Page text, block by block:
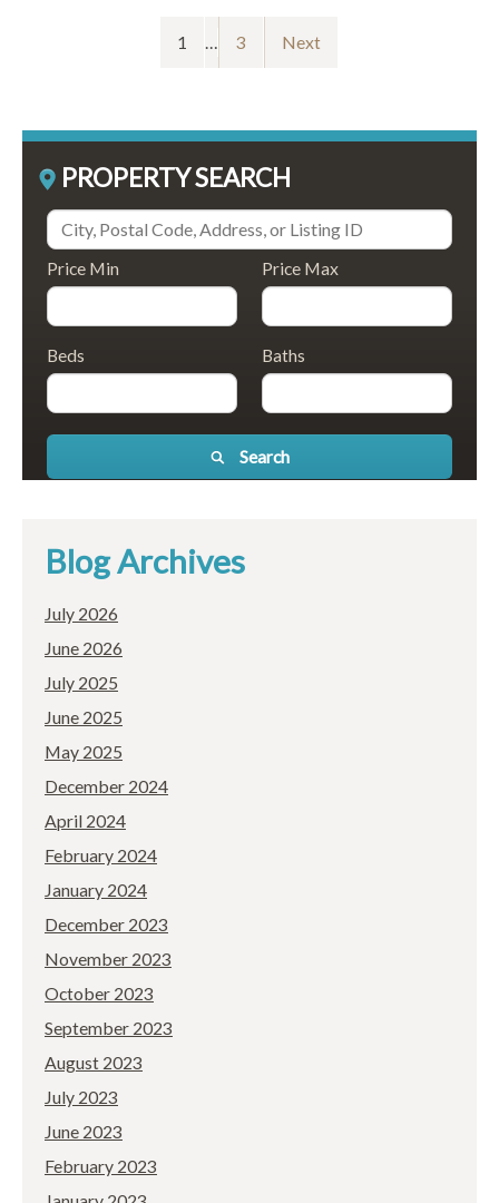
1 3 Next
PROPERTY SEARCH
Price Min Price Max
Beds Baths
Search
Blog Archives
July 2026
June 2026
July 2025
June 2025
May 2025
December 2024
April 2024
February 2024
January 2024
December 2023
November 2023
October 2023
September 2023
August 2023
July 2023
June 2023
February 2023